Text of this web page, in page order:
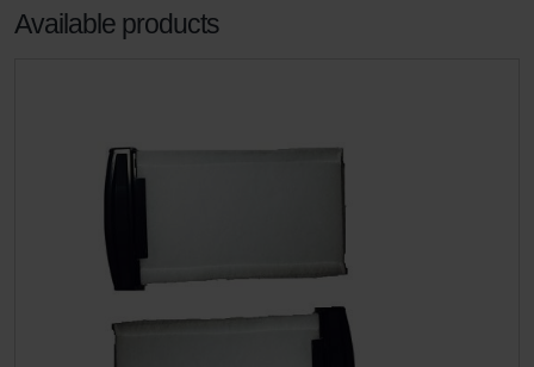
Available products